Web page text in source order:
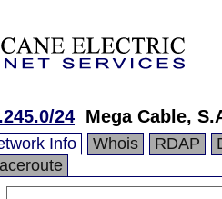
24 Mega Cable,
Info Whois RDAP